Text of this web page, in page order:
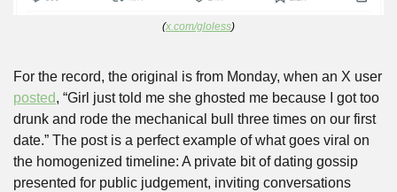
(x.com/gloless)
posted, “Girl just told me she ghosted me because I got too
drunk and rode the mechanical bull three times on our first
date.” The post is a perfect example of what goes viral on
the homogenized timeline: A private bit of dating gossip
presented for public judgement, inviting conversations